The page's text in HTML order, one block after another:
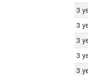
3
3
3
3
3